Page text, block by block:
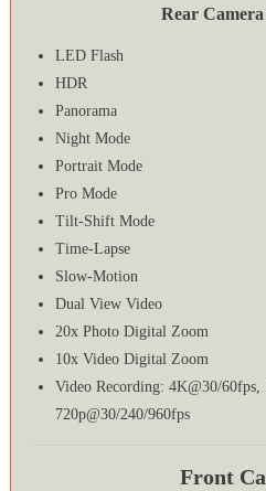
Rear
LED Flash
HDR
Panorama
Night Mode
Portrait Mode
Pro Mode
Tilt-Shift Mode
Time-Lapse
Slow-Motion
Dual View Video
20x Photo Digital Zoom
10x Video Digital Zoom
Video Recording: 4K@30/60fps,
720p@30/240/960fps
Front